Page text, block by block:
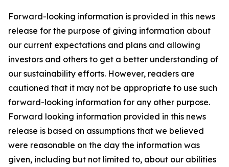
Forward-looking information is provided in this news
release for the purpose of giving information about
our current expectations and plans and allowing
investors and others to get a better understanding of
our sustainability efforts. However, readers are
cautioned that it may not be appropriate to use such
forward-looking information for any other purpose.
Forward looking information provided in this news
release is based on assumptions that we believed
were reasonable on the day the information was
given, including but not limited to, about our abilities